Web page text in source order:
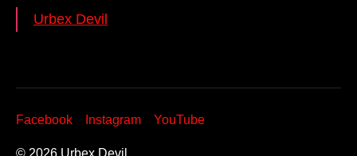
Urbex Devil
© 2026 Urbex Devil
Facebook Instagram YouTube